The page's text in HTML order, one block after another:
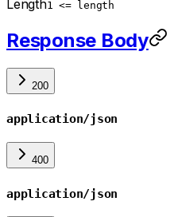
Length1 <= length
Response Body
200
application/json
400
application/json